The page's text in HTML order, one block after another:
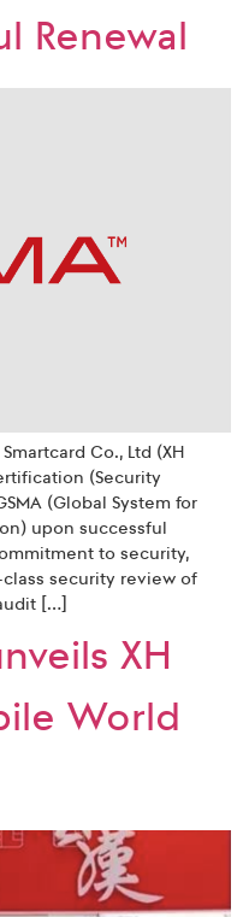
Renewal
Co., Ltd (XH
(Security
(Global System for
upon successful
to security,
security review of
[…]
XH
World